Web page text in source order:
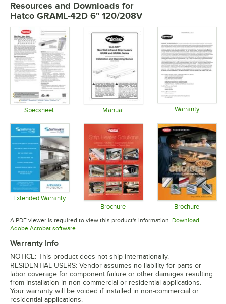
Resources and Downloads for
Hatco GRAML-42D 6" 120/208V
Specsheet Manual Warranty
Extended Warranty
Opens in new tabBrochure
Opens in new tab
Brochure
Opens in
A PDF viewer is required to view this product's information. Download
Adobe Acrobat softwareOpens in new tab
Warranty Info
NOTICE: This product does not ship internationally.
RESIDENTIAL USERS: Vendor assumes no liability for parts or
labor coverage for component failure or other damages resulting
from installation in non-commercial or residential applications.
Your warranty will be voided if installed in non-commercial or
residential applications.